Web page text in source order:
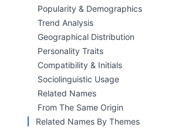
Popularity & Demographics
Trend Analysis
Geographical Distribution
Personality Traits
Compatibility & Initials
Sociolinguistic Usage
Related Names
From The Same Origin
Related Names By Themes